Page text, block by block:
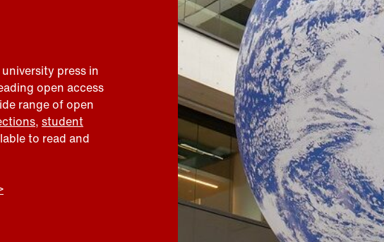
press in
open access
range of open
, student
to read and